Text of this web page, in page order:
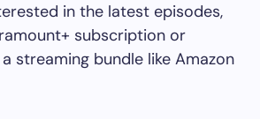
in the latest episodes,
subscription or
streaming bundle like Amazon